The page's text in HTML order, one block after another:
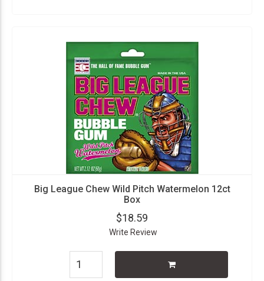
Big League Chew Wild Pitch Watermelon 12ct
Box
$18.59
Write Review